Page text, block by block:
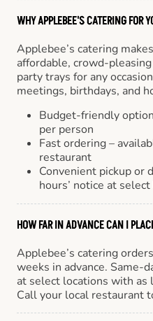
WHY APPLEBEE'S CATERING FOR
Applebee’s catering
affordable, crowd-
party trays for any
meetings, birthdays, and
Budget-friendly
per person
Fast ordering –
restaurant
Convenient pickup
hours’ notice at
HOW FAR IN ADVANCE CAN I
Applebee’s catering
weeks in advance. Same-
at select locations with as
Call your local restaurant